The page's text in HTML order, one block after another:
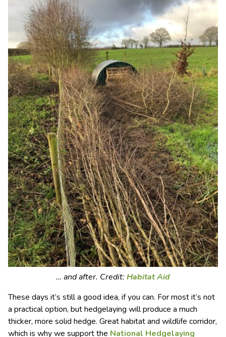
… and after. Credit: Habitat Aid
These days it’s still a good idea, if you can. For most it’s not
a practical option, but hedgelaying will produce a much
thicker, more solid hedge. Great habitat and wildlife corridor,
which is why we support the National Hedgelaying